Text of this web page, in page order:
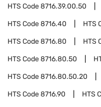
HTS Code8716.39.00.50
HTS Code8716.40 HTS
HTS Code8716.80 HTS
HTS Code8716.80.50
HTS Code8716.80.50.20
HTS Code8716.90 HTS